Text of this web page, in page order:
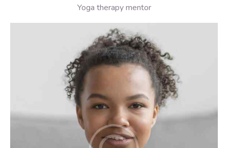
Yoga therapy mentor